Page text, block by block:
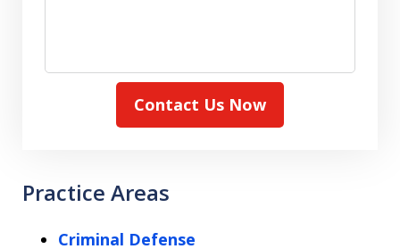
Contact Us Now
Practice Areas
Criminal Defense